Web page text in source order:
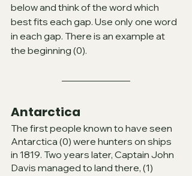
below and think of the word which
best fits each gap. Use only one word
in each gap. There is an example at
the beginning (0).
Antarctica
The first people known to have seen
Antarctica (0) were hunters on ships
in 1819. Two years later, Captain John
Davis managed to land there, (1)